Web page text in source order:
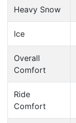
Heavy Snow
Ice
Overall
Comfort
Ride
Comfort